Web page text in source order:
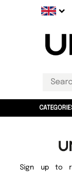
Sign up to